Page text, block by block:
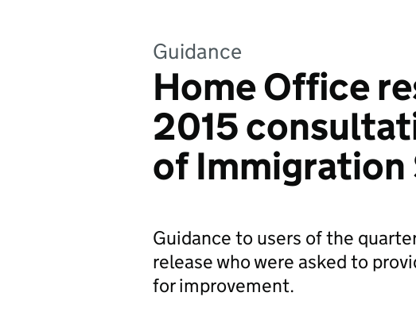
Guidance
Home Office
2015
of
Guidance to users of the
release who were asked to
for improvement.